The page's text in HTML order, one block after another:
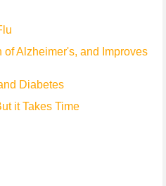
Alzheimer's, and Improves
Diabetes
it Takes Time